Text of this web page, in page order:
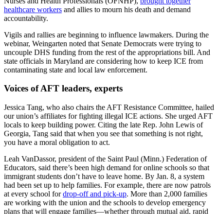
healthcare workers and allies to mourn his death and demand
accountability.
Vigils and rallies are beginning to influence lawmakers. During the
webinar, Weingarten noted that Senate Democrats were trying to
uncouple DHS funding from the rest of the appropriations bill. And
state officials in Maryland are considering how to keep ICE from
contaminating state and local law enforcement.
Voices of AFT leaders, experts
Jessica Tang, who also chairs the AFT Resistance Committee, hailed
our union’s affiliates for fighting illegal ICE actions. She urged AFT
locals to keep building power. Citing the late Rep. John Lewis of
Georgia, Tang said that when you see that something is not right,
you have a moral obligation to act.
Leah VanDassor, president of the Saint Paul (Minn.) Federation of
Educators, said there’s been high demand for online schools so that
immigrant students don’t have to leave home. By Jan. 8, a system
had been set up to help families. For example, there are now patrols
at every school fordrop-off and pick-up. More than 2,000 families
are working with the union and the schools to develop emergency
plans that will engage families—whether through mutual aid, rapid